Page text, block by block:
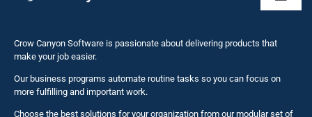
NITRO
Crow Canyon Software is passionate about delivering products that
make your job easier.
Our business programs automate routine tasks so you can focus on
more fulfilling and important work.
Choose the best solutions for your organization from our modular set of